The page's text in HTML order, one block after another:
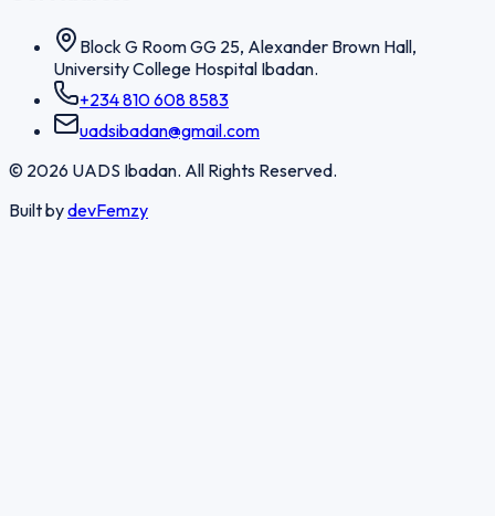
Block G Room GG 25, Alexander Brown Hall,
University College Hospital Ibadan.
+234 810 608 8583
uadsibadan@gmail.com
© 2026 UADS Ibadan. All Rights Reserved.
Built bydevFemzy